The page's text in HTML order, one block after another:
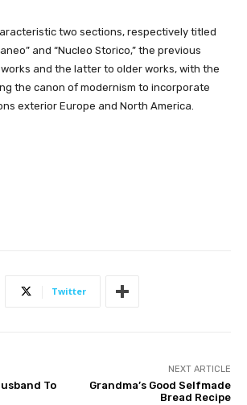
two sections, respectively titled
and “Nucleo Storico,” the previous
and the latter to older works, with the
the canon of modernism to incorporate
exterior Europe and North America.
Twitter
To
NEXT ARTICLE
Grandma’s Good Selfmade
Bread Recipe